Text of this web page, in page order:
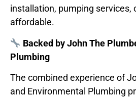
installation, pumping services,
affordable.
Backed by John The
Plumbing
The combined experience of
and Environmental Plumbing